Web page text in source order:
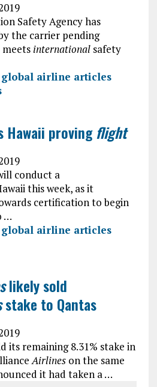
Safety Agency has
the carrier pending
internationalsafety
Hawaii provingflight
conduct a
this week, as it
certification to begin
…
likely sold
stake to Qantas
its remaining 8.31% stake in
Airlineson the same
it had taken a …